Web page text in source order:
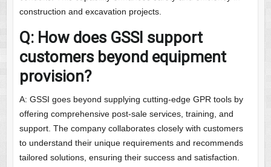
construction and excavation projects.
Q: How does GSSI support
customers beyond equipment
provision?
A: GSSI goes beyond supplying cutting-edge GPR tools by
offering comprehensive post-sale services, training, and
support. The company collaborates closely with customers
to understand their unique requirements and recommends
tailored solutions, ensuring their success and satisfaction.